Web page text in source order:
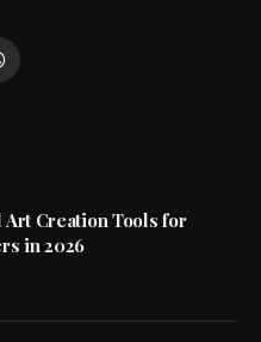
Art Creation Tools for
in 2026